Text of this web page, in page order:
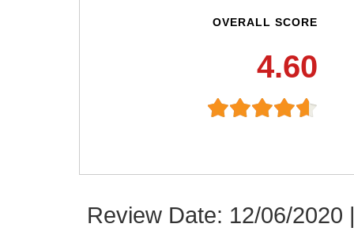
OVERALL SCORE
4.60
Review Date: 12/06/2020